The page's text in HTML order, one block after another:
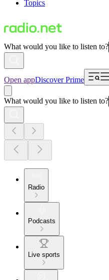
Topics
What would you like to listen to?
Open appDiscover Prime
What would you like to listen to?
Radio
Podcasts
Live sports